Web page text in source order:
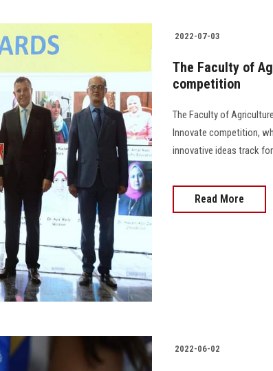
2022-07-03
The Faculty of
competition
The Faculty of
Innovate competition,
innovative ideas track
Read More
2022-06-02